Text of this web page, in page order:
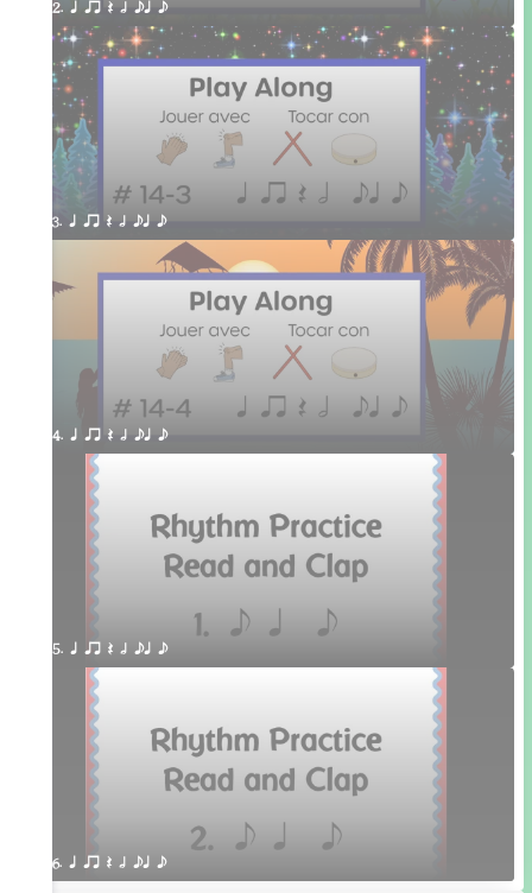
2. q qr Q h eq e
3. q qr Q h eq e
4. q qr Q h eq e
5. q qr Q h eq e
6. q qr Q h eq e